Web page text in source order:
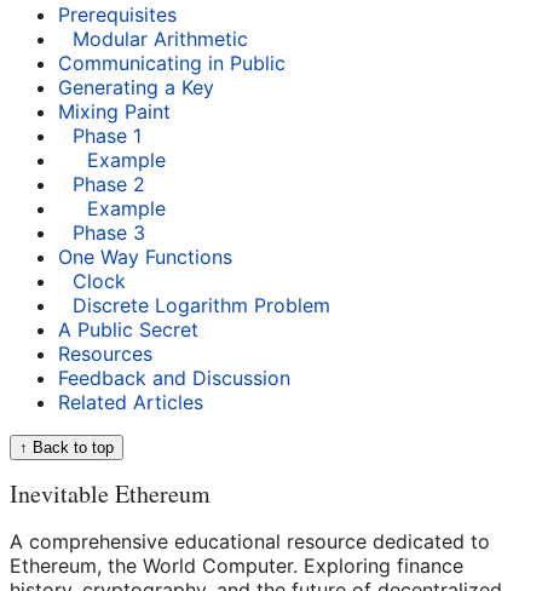
Prerequisites
Modular Arithmetic
Communicating in Public
Generating a Key
Mixing Paint
Phase 1
Example
Phase 2
Example
Phase 3
One Way Functions
Clock
Discrete Logarithm Problem
A Public Secret
Resources
Feedback and Discussion
Related Articles
↑ Back to top
Inevitable Ethereum
A comprehensive educational resource dedicated to
Ethereum, the World Computer. Exploring finance